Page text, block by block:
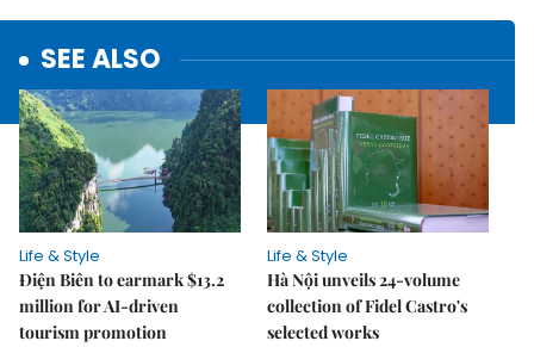
SEE ALSO
Life & Style
Điện Biên to earmark $13.2
million for AI-driven
tourism promotion
Life & Style
Hà Nội unveils 24-volume
collection of Fidel Castro's
selected works